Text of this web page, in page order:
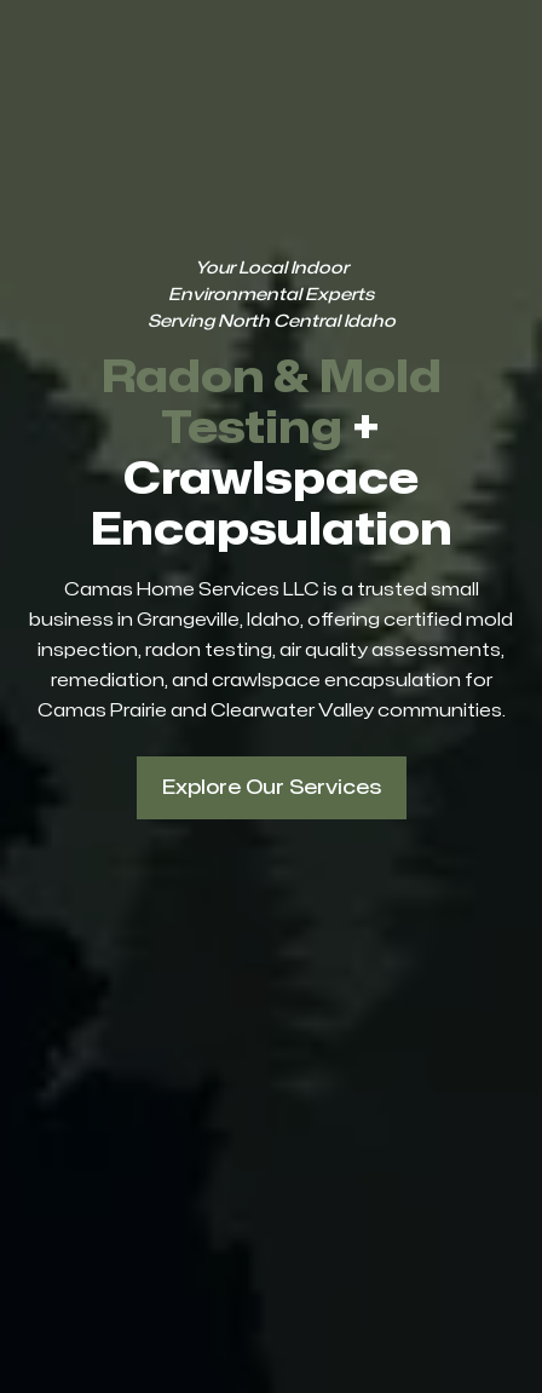
Your Local Indoor
Environmental Experts
Serving North Central Idaho
Radon & Mold
Testing +
Crawlspace
Encapsulation
Camas Home Services LLC is a trusted small
business in Grangeville, Idaho, offering certified mold
inspection, radon testing, air quality assessments,
remediation, and crawlspace encapsulation for
Camas Prairie and Clearwater Valley communities.
Explore Our Services